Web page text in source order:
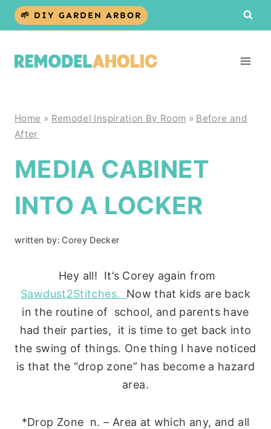
Skip
🌱 DIY GARDEN ARBOR
Home » Remodel Inspiration By Room » Before and
After
MEDIA CABINET
INTO A LOCKER
written by: Corey Decker
Hey all! It’s Corey again from
Sawdust2Stitches. Now that kids are back
in the routine of school, and parents have
had their parties, it is time to get back into
the swing of things. One thing I have noticed
is that the “drop zone” has become a hazard
area.
*Drop Zone n. – Area at which any, and all